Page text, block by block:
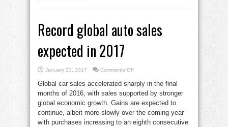
Record global auto sales
expected in 2017
January 23, 2017 Comments Offon
global
auto
sales
expected
in
2017
Global car sales accelerated sharply in the final
months of 2016, with sales supported by stronger
global economic growth. Gains are expected to
continue, albeit more slowly over the coming year
with purchases increasing to an eighth consecutive